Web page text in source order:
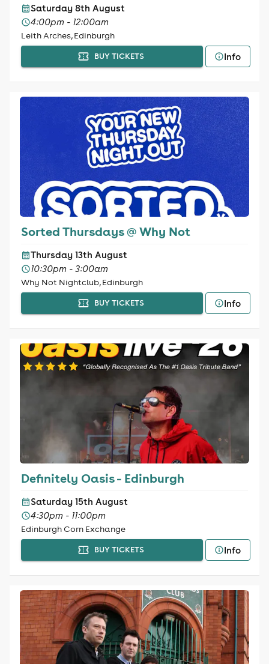
Saturday 8th August
4:00pm - 12:00am
Leith Arches, Edinburgh
BUY TICKETS Info
Sorted Thursdays @ Why Not
Thursday 13th August
10:30pm - 3:00am
Why Not Nightclub, Edinburgh
BUY TICKETS Info
Definitely Oasis - Edinburgh
Saturday 15th August
4:30pm - 11:00pm
Edinburgh Corn Exchange
BUY TICKETS Info